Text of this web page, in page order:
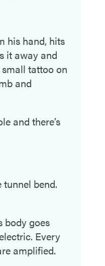
his hand, hits
it away and
tattoo on
and
and there’s
bend.
body goes
Every
amplified.